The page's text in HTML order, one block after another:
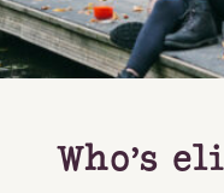
Who’s